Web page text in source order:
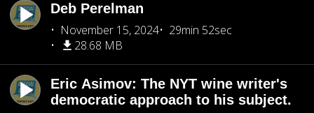
Deb Perelman
November 15, 2024
29min 52sec
28.68 MB
Eric Asimov: The NYT wine writer's
democratic approach to his subject.